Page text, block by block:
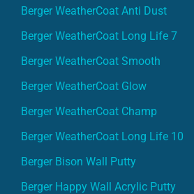
Berger WeatherCoat Anti Dust
Berger WeatherCoat Long Life 7
Berger WeatherCoat Smooth
Berger WeatherCoat Glow
Berger WeatherCoat Champ
Berger WeatherCoat Long Life 10
Berger Bison Wall Putty
Berger Happy Wall Acrylic Putty